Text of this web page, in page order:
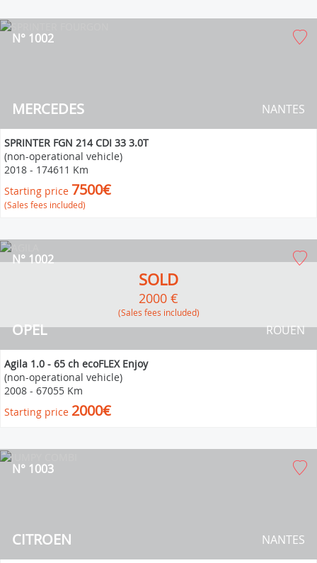
MERCEDES
N° 1002
NANTES
SPRINTER FGN 214 CDI 33 3.0T
(non-operational vehicle)
2018 - 174611 Km
Starting price 7500€
(Sales fees included)
OPEL
N° 1002
ROUEN
SOLD
2000 €
(Sales fees included)
Agila 1.0 - 65 ch ecoFLEX Enjoy
(non-operational vehicle)
2008 - 67055 Km
Starting price 2000€
CITROEN
N° 1003
NANTES